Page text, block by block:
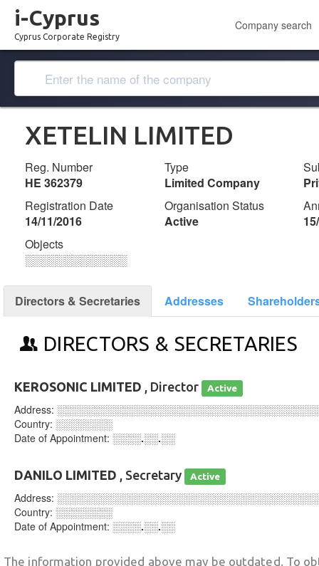
i-Cyprus
Cyprus Corporate Registry
Company search
XETELIN LIMITED
Reg. Number
ΗΕ 362379
Type
Limited Company
Registration Date
14/11/2016
Organisation Status
Active
Objects
░░░░░░░░░░░░░
Directors & Secretaries Addresses
DIRECTORS & SECRETARIES
KEROSONIC LIMITED , Director Active
Address:
Country: ░░░░░░░░
Date of Appointment: ░░░░.░░.░░
DANILO LIMITED , Secretary Active
Address:
Country: ░░░░░░░░
Date of Appointment: ░░░░.░░.░░
The information provided above may be outdated. To